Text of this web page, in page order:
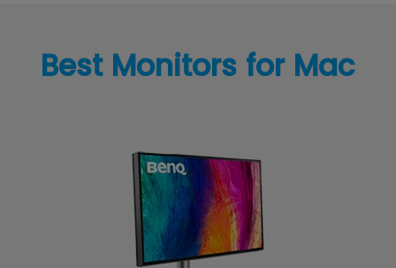
Best Monitors for Mac